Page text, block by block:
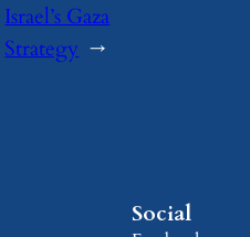
Israel’s Gaza
Strategy →
Social